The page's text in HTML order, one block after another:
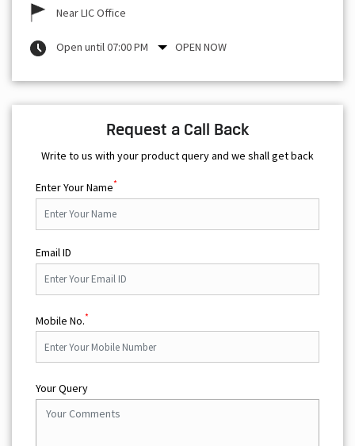
Near LIC Office
Open until 07:00 PM OPEN NOW
Request a Call Back
Write to us with your product query and we shall get back
Enter Your Name*
Email ID
Mobile No.*
Your Query